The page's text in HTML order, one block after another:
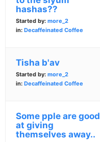
hashas??
Started by: more_2
in: Decaffeinated Coffee
Tisha b'av
Started by: more_2
in: Decaffeinated Coffee
Some pple are good
at giving
themselves away..